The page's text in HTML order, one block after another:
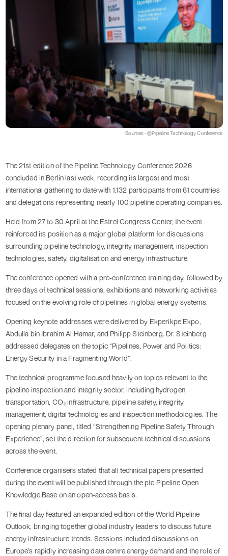
Sources - @Pipeline Technology Conference
The 21st edition of the Pipeline Technology Conference 2026
concluded in Berlin last week, recording its largest and most
international gathering to date with 1,132 participants from 61 countries
and delegations representing nearly 100 pipeline operating companies.
Held from 27 to 30 April at the Estrel Congress Center, the event
reinforced its position as a major global platform for discussions
surrounding pipeline technology, integrity management, inspection
technologies, safety, digitalisation and energy infrastructure.
The conference opened with a pre-conference training day, followed by
three days of technical sessions, exhibitions and networking activities
focused on the evolving role of pipelines in global energy systems.
Opening keynote addresses were delivered by Ekperikpe Ekpo,
Abdulla bin Ibrahim Al Hamar, and Philipp Steinberg. Dr. Steinberg
addressed delegates on the topic “Pipelines, Power and Politics:
Energy Security in a Fragmenting World”.
The technical programme focused heavily on topics relevant to the
pipeline inspection and integrity sector, including hydrogen
transportation, CO₂ infrastructure, pipeline safety, integrity
management, digital technologies and inspection methodologies. The
opening plenary panel, titled “Strengthening Pipeline Safety Through
Experience”, set the direction for subsequent technical discussions
across the event.
Conference organisers stated that all technical papers presented
during the event will be published through the ptc Pipeline Open
Knowledge Base on an open-access basis.
The final day featured an expanded edition of the World Pipeline
Outlook, bringing together global industry leaders to discuss future
energy infrastructure trends. Sessions included discussions on
Europe’s rapidly increasing data centre energy demand and the role of